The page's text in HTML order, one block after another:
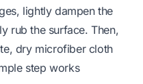
lightly dampen the
rub the surface. Then,
dry microfiber cloth
step works